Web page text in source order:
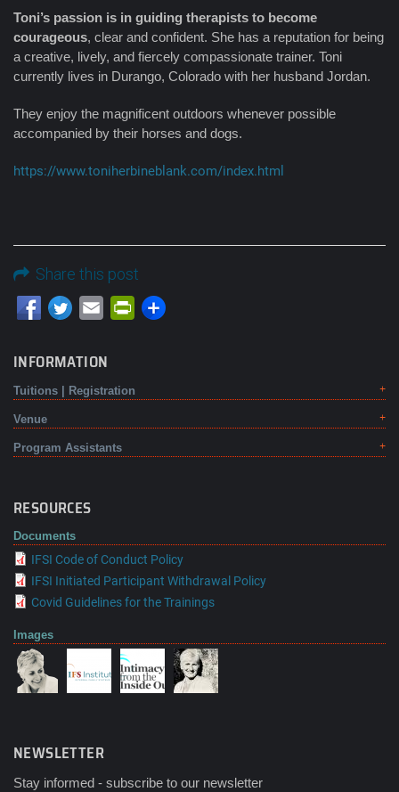
Toni’s passion is in guiding therapists to become
courageous, clear and confident. She has a reputation for being
a creative, lively, and fiercely compassionate trainer. Toni
currently lives in Durango, Colorado with her husband Jordan.
They enjoy the magnificent outdoors whenever possible
accompanied by their horses and dogs.
https://www.toniherbineblank.com/index.html
Share this post
Email PrintFriendly
INFORMATION
Tuitions | Registration
Venue
Program Assistants
RESOURCES
Documents
IFSI Code of Conduct Policy
IFSI Initiated Participant Withdrawal Policy
Covid Guidelines for the Trainings
Images
NEWSLETTER
Stay informed - subscribe to our newsletter